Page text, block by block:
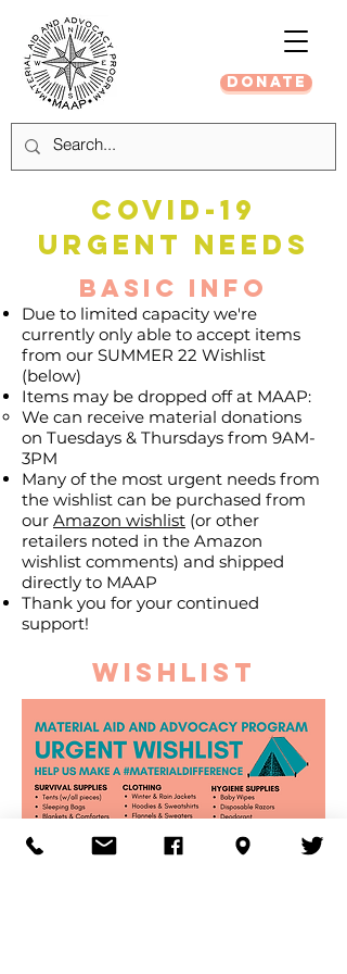
DONATE
COVID-19
URGENT NEEDS
Basic Info
Due to limited capacity we're
currently only able to accept items
from our SUMMER 22 Wishlist
(below)
Items may be dropped off at MAAP:
We can receive material donations
on Tuesdays & Thursdays from 9AM-
3PM
​Many of the most urgent needs from
the wishlist can be purchased from
our Amazon wishlist (or other
retailers noted in the Amazon
wishlist comments) and shipped
directly to MAAP
Thank you for your continued
support!
WISHLIST